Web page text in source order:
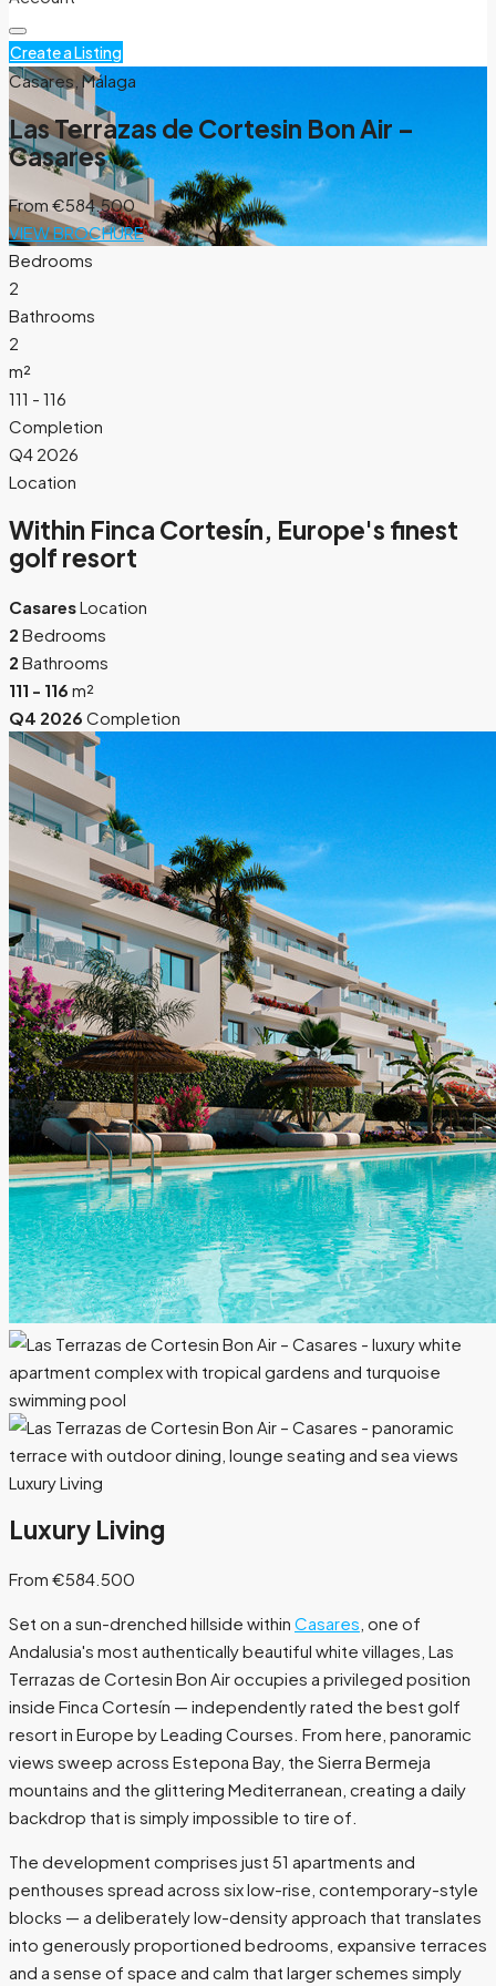
Create a Listing
Casares, Málaga
Las Terrazas de Cortesin Bon Air –
Casares
From €584.500
VIEW BROCHURE
Bedrooms
2
Bathrooms
2
m²
111 - 116
Completion
Q4 2026
Location
Within Finca Cortesín, Europe's finest
golf resort
CasaresLocation
2 Bedrooms
2 Bathrooms
111 - 116 m²
Q4 2026 Completion
Luxury Living
Luxury Living
From €584.500
Set on a sun-drenched hillside within Casares , one of
Andalusia's most authentically beautiful white villages, Las
Terrazas de Cortesin Bon Air occupies a privileged position
inside Finca Cortesín — independently rated the best golf
resort in Europe by Leading Courses. From here, panoramic
views sweep across Estepona Bay, the Sierra Bermeja
mountains and the glittering Mediterranean, creating a daily
backdrop that is simply impossible to tire of.
The development comprises just 51 apartments and
penthouses spread across six low-rise, contemporary-style
blocks — a deliberately low-density approach that translates
into generously proportioned bedrooms, expansive terraces
and a sense of space and calm that larger schemes simply